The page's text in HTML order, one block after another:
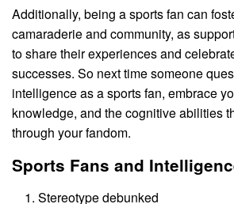
Additionally, being a sports fan can
camaraderie and community, as
to share their experiences and
successes. So next time someone
intelligence as a sports fan, embrace
knowledge, and the cognitive abilities
through your fandom.
Sports Fans and
Stereotype debunked